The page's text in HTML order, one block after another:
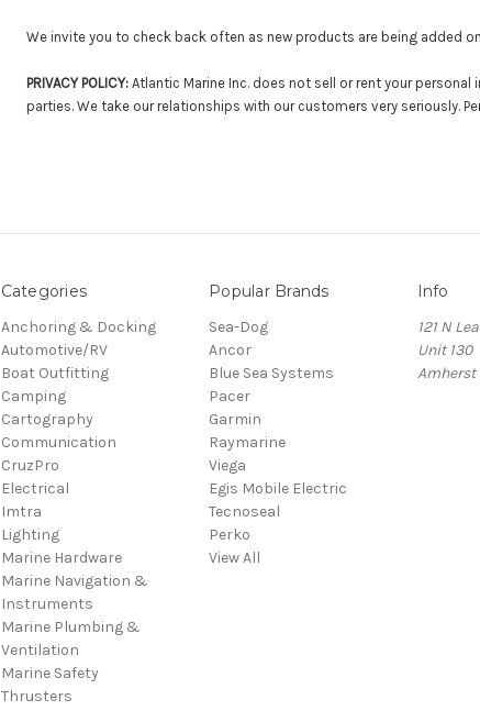
We invite you to check back often as new products are being added
PRIVACY POLICY:Atlantic Marine Inc. does not sell or rent your personal
parties. We take our relationships with our customers very seriously.
Categories
Anchoring & Docking
Automotive/RV
Boat Outfitting
Camping
Cartography
Communication
CruzPro
Electrical
Imtra
Lighting
Marine Hardware
Marine Navigation &
Instruments
Marine Plumbing &
Ventilation
Marine Safety
Thrusters
Popular Brands
Sea-Dog
Ancor
Blue Sea Systems
Pacer
Garmin
Raymarine
Viega
Egis Mobile Electric
Tecnoseal
Perko
View All
Info
121 N
Unit 130
Amherst